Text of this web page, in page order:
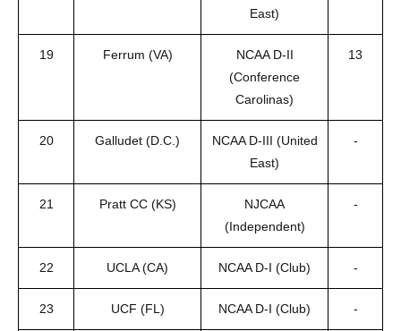
East)
19 Ferrum (VA)
NCAA D-II
(Conference
Carolinas)
13
20 Galludet (D.C.)
NCAA D-III (United
East)
-
21 Pratt CC (KS)
NJCAA
(Independent)
-
22 UCLA (CA) NCAA D-I (Club) -
23 UCF (FL) NCAA D-I (Club) -